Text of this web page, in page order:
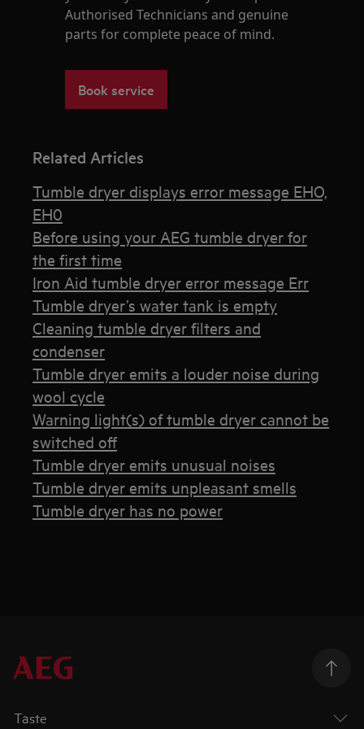
Authorised Technicians and genuine
parts for complete peace of mind.
Book service
Related Articles
Tumble dryer displays error message EHO,
EH0
Before using your AEG tumble dryer for
the first time
Iron Aid tumble dryer error message Err
Tumble dryer’s water tank is empty
Cleaning tumble dryer filters and
condenser
Tumble dryer emits a louder noise during
wool cycle
Warning light(s) of tumble dryer cannot be
switched off
Tumble dryer emits unusual noises
Tumble dryer emits unpleasant smells
Tumble dryer has no power
Taste